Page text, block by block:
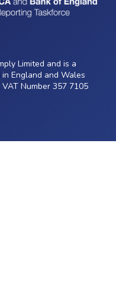
Limited and is a
England and Wales
Number 357 7105